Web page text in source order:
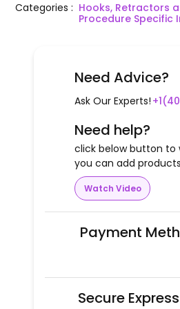
Categories: Hooks, Retractors
Procedure Specific
Need Advice?
Ask Our Experts!
Need help?
click below button to
you can add
Watch Video
Payment
Secure